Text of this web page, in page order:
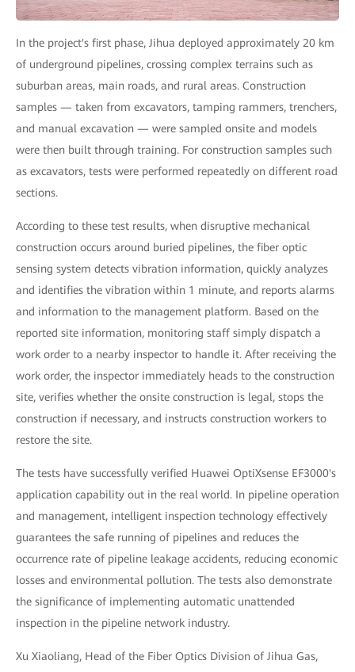
In the project's first phase, Jihua deployed approximately 20 km
of underground pipelines, crossing complex terrains such as
suburban areas, main roads, and rural areas. Construction
samples — taken from excavators, tamping rammers, trenchers,
and manual excavation — were sampled onsite and models
were then built through training. For construction samples such
as excavators, tests were performed repeatedly on different road
sections.
According to these test results, when disruptive mechanical
construction occurs around buried pipelines, the fiber optic
sensing system detects vibration information, quickly analyzes
and identifies the vibration within 1 minute, and reports alarms
and information to the management platform. Based on the
reported site information, monitoring staff simply dispatch a
work order to a nearby inspector to handle it. After receiving the
work order, the inspector immediately heads to the construction
site, verifies whether the onsite construction is legal, stops the
construction if necessary, and instructs construction workers to
restore the site.
The tests have successfully verified Huawei OptiXsense EF3000's
application capability out in the real world. In pipeline operation
and management, intelligent inspection technology effectively
guarantees the safe running of pipelines and reduces the
occurrence rate of pipeline leakage accidents, reducing economic
losses and environmental pollution. The tests also demonstrate
the significance of implementing automatic unattended
inspection in the pipeline network industry.
Xu Xiaoliang, Head of the Fiber Optics Division of Jihua Gas,